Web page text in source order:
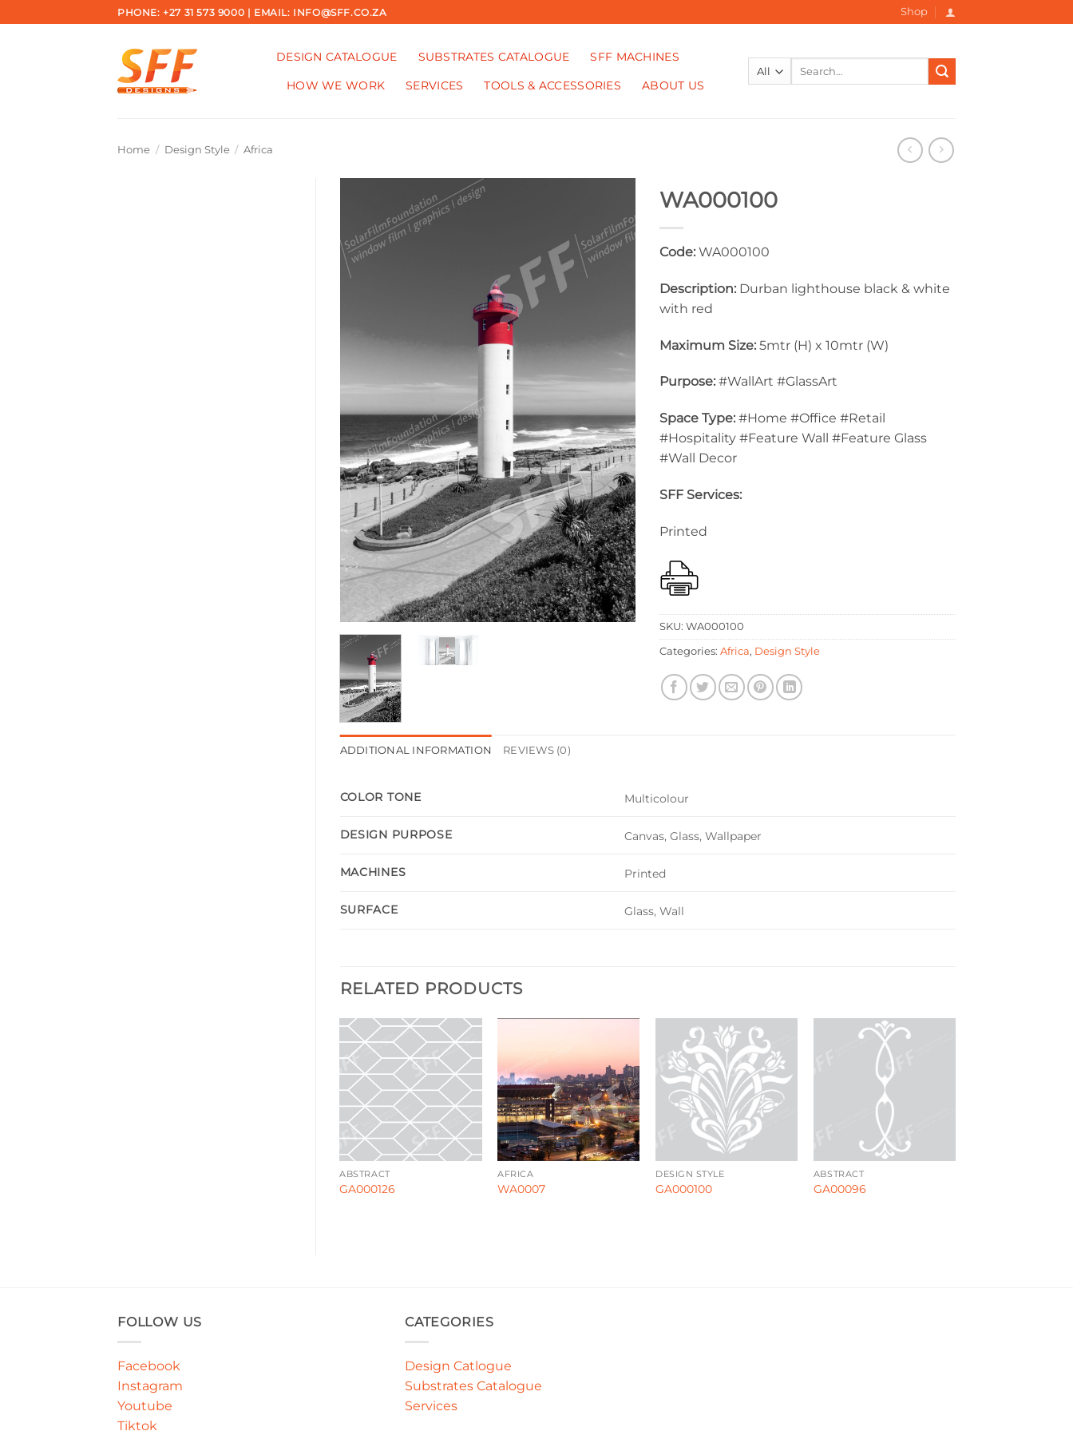
to
PHONE: +27 31 573 9000 | EMAIL: INFO@SFF.CO.ZA Shop
DESIGN CATALOGUE SUBSTRATES CATALOGUE
SFF MACHINES
HOW WE WORK
SERVICES TOOLS & ACCESSORIES ABOUT US
Home / Design Style / Africa
WA000100
Code: WA000100
Description: Durban lighthouse black & white
with red
Maximum Size: 5mtr (H) x 10mtr (W)
Purpose:#WallArt #GlassArt
Space Type: #Home #Office #Retail
#Hospitality #Feature Wall #Feature Glass
#Wall Decor
SFF Services:
Printed
SKU:WA000100
Categories:Africa, Design Style
ADDITIONAL INFORMATION REVIEWS (0)
COLOR TONE Multicolour
DESIGN PURPOSE Canvas, Glass, Wallpaper
MACHINES Printed
SURFACE Glass, Wall
RELATED PRODUCTS
ABSTRACT
GA000126
AFRICA
WA0007
DESIGN STYLE
GA000100
ABSTRACT
GA00096
FOLLOW US
Facebook
Instagram
Youtube
Tiktok
CATEGORIES
Design Catlogue
Substrates Catalogue
Services